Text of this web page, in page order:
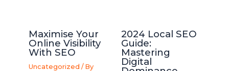
Maximise Your
Online Visibility
With SEO
Uncategorized / By
2024 Local SEO
Guide:
Mastering
Digital